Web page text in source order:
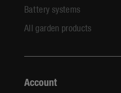
Battery systems
All garden products
Account